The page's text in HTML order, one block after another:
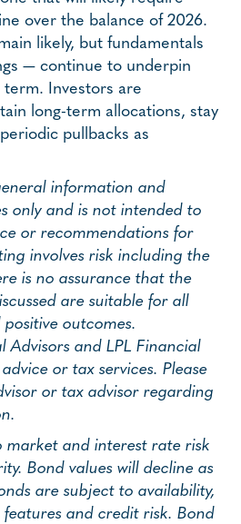
over the balance of 2026.
likely, but fundamentals
— continue to underpin
Investors are
long-term allocations, stay
pullbacks as
information and
only and is not intended to
or recommendations for
involves risk including the
is no assurance that the
are suitable for all
outcomes.
Advisors and LPL Financial
or tax services. Please
or tax advisor regarding
market and interest rate risk
Bond values will decline as
are subject to availability,
and credit risk. Bond